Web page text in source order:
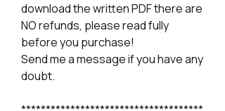
download the written PDF there are
NO refunds, please read fully
before you purchase!
Send me a message if you have any
doubt.